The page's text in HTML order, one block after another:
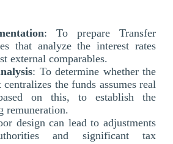
: To prepare Transfer
that analyze the interest rates
external comparables.
: To determine whether the
the funds assumes real
on this, to establish the
remuneration.
design can lead to adjustments
and significant tax